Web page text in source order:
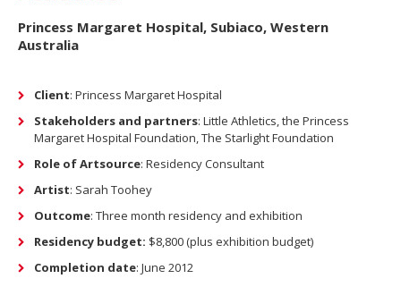
Princess Margaret Hospital, Subiaco, Western
Australia
Client: Princess Margaret Hospital
Stakeholders and partners: Little Athletics, the Princess
Margaret Hospital Foundation, The Starlight Foundation
Role of Artsource: Residency Consultant
Artist: Sarah Toohey
Outcome: Three month residency and exhibition
Residency budget: $8,800 (plus exhibition budget)
Completion date: June 2012